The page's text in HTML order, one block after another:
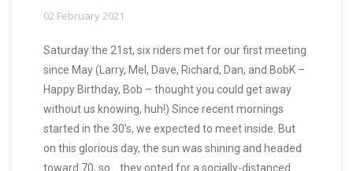
02 February 2021
Saturday the 21st, six riders met for our first meeting
since May (Larry, Mel, Dave, Richard, Dan, and BobK –
Happy Birthday, Bob – thought you could get away
without us knowing, huh!) Since recent mornings
started in the 30’s, we expected to meet inside. But
on this glorious day, the sun was shining and headed
toward 70, so… they opted for a socially-distanced